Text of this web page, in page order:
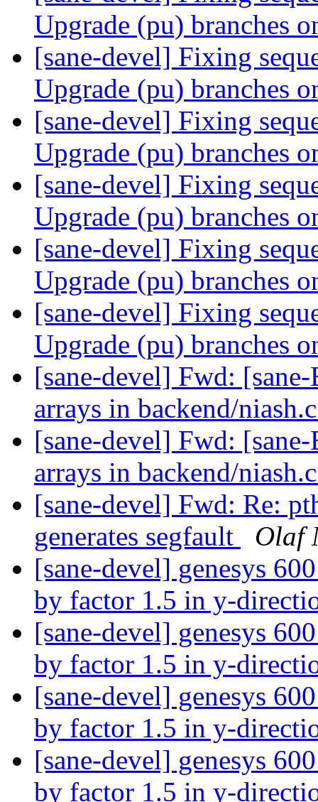
Upgrade (pu) branches
[sane-devel] Fixing
Upgrade (pu) branches
[sane-devel] Fixing
Upgrade (pu) branches
[sane-devel] Fixing
Upgrade (pu) branches
[sane-devel] Fixing
Upgrade (pu) branches
[sane-devel] Fixing
Upgrade (pu) branches
[sane-devel] Fwd:
arrays in backend/
[sane-devel] Fwd:
arrays in backend/
[sane-devel] Fwd: Re:
generates segfault
Olaf
[sane-devel] genesys
by factor 1.5 in y-
[sane-devel] genesys
by factor 1.5 in y-
[sane-devel] genesys
by factor 1.5 in y-
[sane-devel] genesys
by factor 1.5 in y-